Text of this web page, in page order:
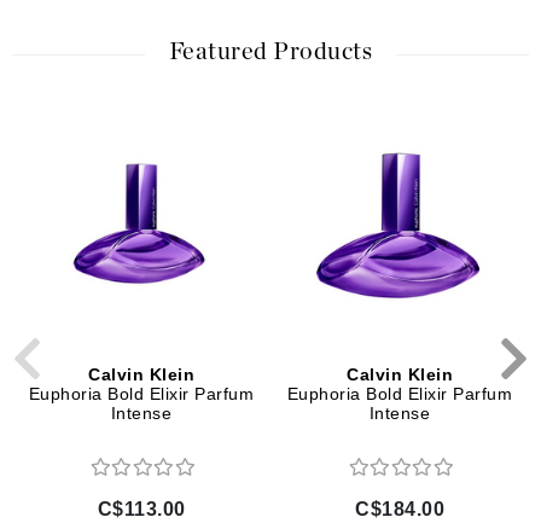
Featured Products
Calvin Klein
Euphoria Bold Elixir Parfum
Intense
C$113.00
Calvin Klein
Euphoria Bold Elixir Parfum
Intense
C$184.00